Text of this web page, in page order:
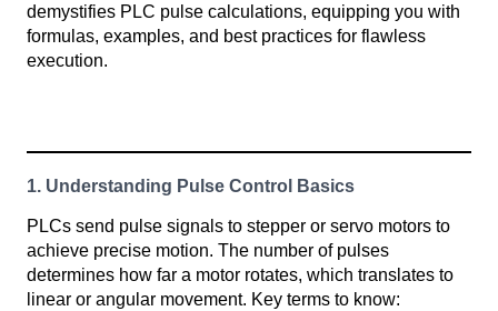
demystifies PLC pulse calculations, equipping you with
formulas, examples, and best practices for flawless
execution.
1. Understanding Pulse Control Basics
PLCs send pulse signals to stepper or servo motors to
achieve precise motion. The number of pulses
determines how far a motor rotates, which translates to
linear or angular movement. Key terms to know: